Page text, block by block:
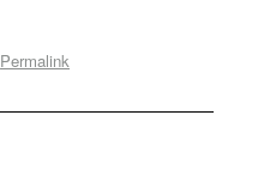
Permalink